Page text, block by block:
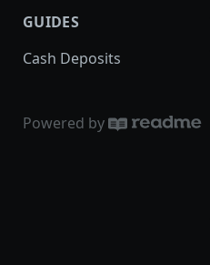
GUIDES
Cash Deposits
Powered by